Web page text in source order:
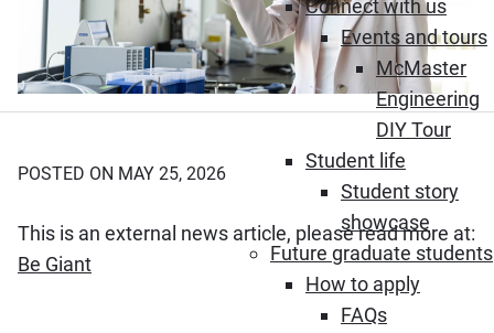
Connect with us
Events and tours
McMaster
Engineering
DIY Tour
Student life
Student story
showcase
Future graduate students
How to apply
FAQs
POSTED ON MAY 25, 2026
This is an external news article, please read more at:
Be Giant(Opens in new window)